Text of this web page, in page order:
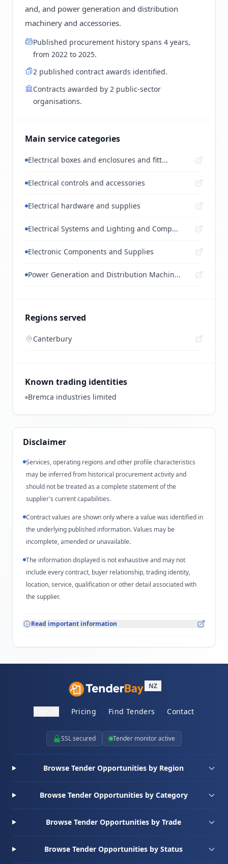
and, and power generation and distribution
machinery and accessories.
Published procurement history spans 4 years,
from 2022 to 2025.
2 published contract awards identified.
Contracts awarded by 2 public-sector
organisations.
Main service categories
Electrical boxes and enclosures and fitt...
Electrical controls and accessories
Electrical hardware and supplies
Electrical Systems and Lighting and Comp...
Electronic Components and Supplies
Power Generation and Distribution Machin...
Regions served
Canterbury
Known trading identities
Bremca industries limited
Disclaimer
Services, operating regions and other profile characteristics
may be inferred from historical procurement activity and
should not be treated as a complete statement of the
supplier's current capabilities.
Contract values are shown only where a value was identified in
the underlying published information. Values may be
incomplete, amended or unavailable.
The information displayed is not exhaustive and may not
include every contract, buyer relationship, trading identity,
location, service, qualification or other detail associated with
the supplier.
Read important information
NZ
Pricing Find Tenders Contact
SSL secured Tender monitor active
Browse Tender Opportunities by Region
Browse Tender Opportunities by Category
Browse Tender Opportunities by Trade
Browse Tender Opportunities by Status